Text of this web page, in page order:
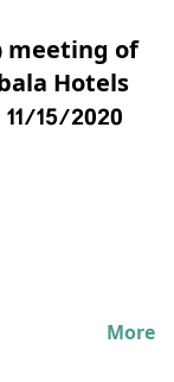
meeting of
Hotels
15/2020
More